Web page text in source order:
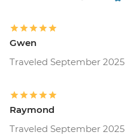
Gwen
Traveled September 2025
Raymond
Traveled September 2025